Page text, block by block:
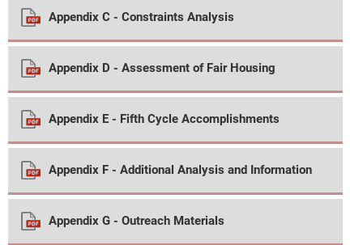
Appendix C - Constraints Analysis
Appendix D - Assessment of Fair Housing
Appendix E - Fifth Cycle Accomplishments
Appendix F - Additional Analysis and Information
Appendix G - Outreach Materials